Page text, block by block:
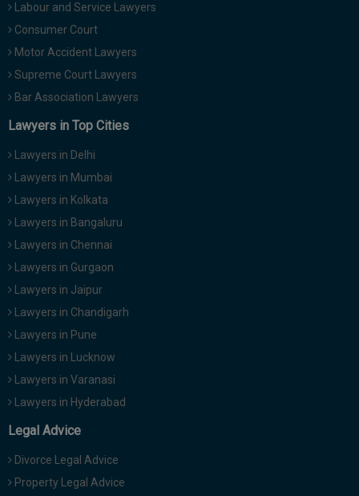
Labour and Service Lawyers
Consumer Court
Motor Accident Lawyers
Supreme Court Lawyers
Bar Association Lawyers
Lawyers in Top Cities
Lawyers in Delhi
Lawyers in Mumbai
Lawyers in Kolkata
Lawyers in Bangaluru
Lawyers in Chennai
Lawyers in Gurgaon
Lawyers in Jaipur
Lawyers in Chandigarh
Lawyers in Pune
Lawyers in Lucknow
Lawyers in Varanasi
Lawyers in Hyderabad
Legal Advice
Divorce Legal Advice
Property Legal Advice